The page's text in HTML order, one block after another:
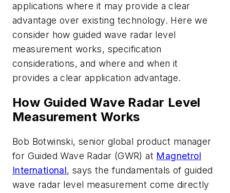
applications where it may provide a clear
advantage over existing technology. Here we
consider how guided wave radar level
measurement works, specification
considerations, and where and when it
provides a clear application advantage.
How Guided Wave Radar Level
Measurement Works
Bob Botwinski, senior global product manager
for Guided Wave Radar (GWR) at Magnetrol
International, says the fundamentals of guided
wave radar level measurement come directly